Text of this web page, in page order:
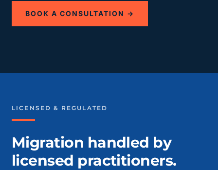
BOOK A CONSULTATION →
LICENSED & REGULATED
Migration handled by
licensed practitioners.